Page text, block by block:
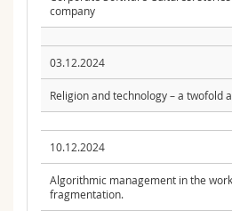
company
03.12.2024
Religion and technology – a twofold
10.12.2024
Algorithmic management in the
fragmentation.